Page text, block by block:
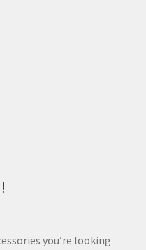
you’re looking